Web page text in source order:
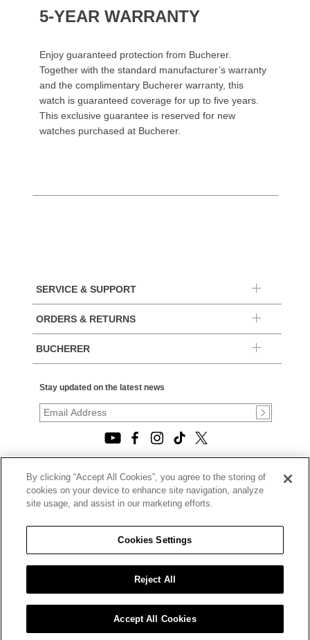
5-YEAR WARRANTY
Enjoy guaranteed protection from Bucherer.
Together with the standard manufacturer’s warranty
and the complimentary Bucherer warranty, this
watch is guaranteed coverage for up to five years.
This exclusive guarantee is reserved for new
watches purchased at Bucherer.
SERVICE & SUPPORT
ORDERS & RETURNS
BUCHERER
Stay updated on the latest news
© 2026, TOURNEAU, LLC. ALL RIGHTS RESERVED.
PRIVACY POLICY
|
|
CALIFORNIA TRANSPARENCY IN SUPPLY CHAINS ACT
STATEMENT
|
CALIFORNIA PRIVACY RIGHTS AND NOTICE OF
COLLECTION
|
DO NOT SELL OR SHARE MY PERSONAL INFORMATION
By clicking “Accept All Cookies”, you agree to the storing of
cookies on your device to enhance site navigation, analyze
site usage, and assist in our marketing efforts.
Cookies Settings
Reject All
Accept All Cookies